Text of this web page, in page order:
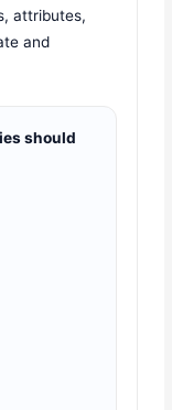
attributes,
and
should